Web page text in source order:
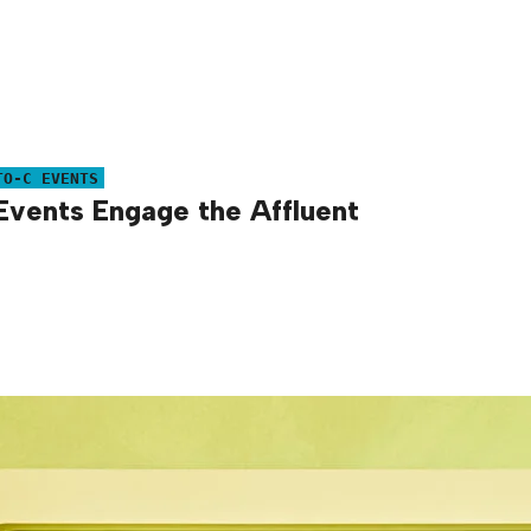
C EVENTS
Engage the Affluent